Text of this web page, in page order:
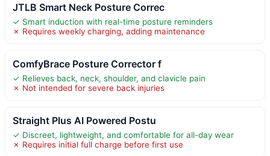
JTLB Smart Neck Posture Correc
✓ Smart induction with real-time posture reminders
✗ Requires weekly charging, adding maintenance
ComfyBrace Posture Corrector f
✓ Relieves back, neck, shoulder, and clavicle pain
✗ Not intended for severe back injuries
Straight Plus AI Powered Postu
✓ Discreet, lightweight, and comfortable for all-day wear
✗ Requires initial full charge before first use